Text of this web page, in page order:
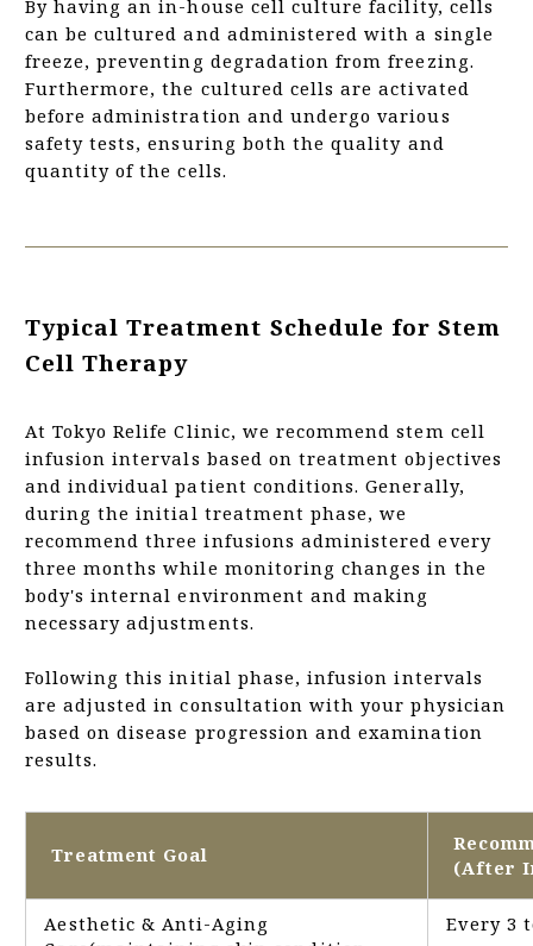
By having an in-house cell culture facility, cells
can be cultured and administered with a single
freeze, preventing degradation from freezing.
Furthermore, the cultured cells are activated
before administration and undergo various
safety tests, ensuring both the quality and
quantity of the cells.
Typical Treatment Schedule for Stem
Cell Therapy
At Tokyo Relife Clinic, we recommend stem cell
infusion intervals based on treatment objectives
and individual patient conditions. Generally,
during the initial treatment phase, we
recommend three infusions administered every
three months while monitoring changes in the
body's internal environment and making
necessary adjustments.
Following this initial phase, infusion intervals
are adjusted in consultation with your physician
based on disease progression and examination
results.
Treatment Goal
(After
Aesthetic & Anti-Aging
Every 3